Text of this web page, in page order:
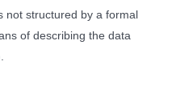
not structured by a formal
of describing the data